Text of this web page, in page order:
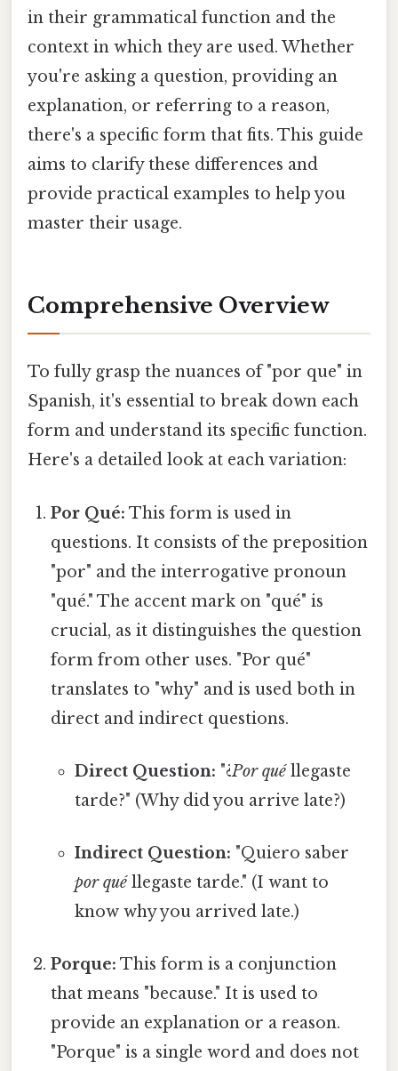
in their grammatical function and the
context in which they are used. Whether
you're asking a question, providing an
explanation, or referring to a reason,
there's a specific form that fits. This guide
aims to clarify these differences and
provide practical examples to help you
master their usage.
Comprehensive Overview
To fully grasp the nuances of "por que" in
Spanish, it's essential to break down each
form and understand its specific function.
Here's a detailed look at each variation:
Por Qué: This form is used in
questions. It consists of the preposition
"por" and the interrogative pronoun
"qué." The accent mark on "qué" is
crucial, as it distinguishes the question
form from other uses. "Por qué"
translates to "why" and is used both in
direct and indirect questions.
Direct Question: "¿Por quéllegaste
tarde?" (Why did you arrive late?)
Indirect Question: "Quiero saber
por quéllegaste tarde." (I want to
know why you arrived late.)
Porque: This form is a conjunction
that means "because." It is used to
provide an explanation or a reason.
"Porque" is a single word and does not